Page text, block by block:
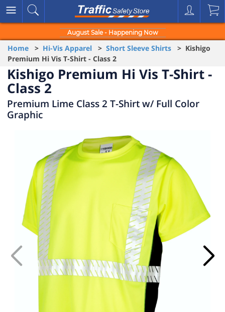
August Sale - Happening Now
Home > Hi-Vis Apparel > Short Sleeve Shirts > Kishigo
Premium Hi Vis T-Shirt - Class 2
Kishigo Premium Hi Vis T-Shirt -
Class 2
Premium Lime Class 2 T-Shirt w/ Full Color
Graphic